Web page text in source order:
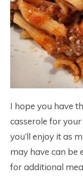
I hope you have
casserole for
you’ll enjoy it as
may have can be
for additional